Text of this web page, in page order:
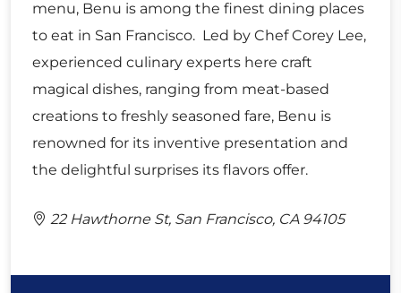
menu, Benu is among the finest dining places
to eat in San Francisco. Led by Chef Corey Lee,
experienced culinary experts here craft
magical dishes, ranging from meat-based
creations to freshly seasoned fare, Benu is
renowned for its inventive presentation and
the delightful surprises its flavors offer.
22 Hawthorne St, San Francisco, CA 94105